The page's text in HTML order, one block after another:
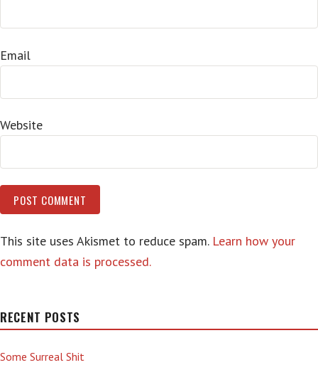
Email
Website
This site uses Akismet to reduce spam. Learn how your
comment data is processed.
RECENT POSTS
Some Surreal Shit